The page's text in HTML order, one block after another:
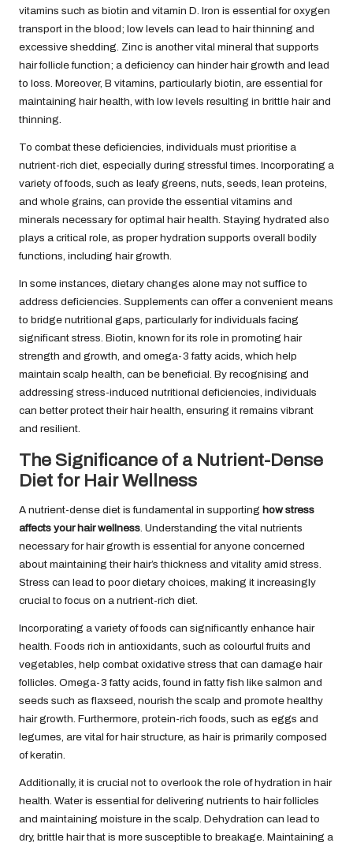
vitamins such as biotin and vitamin D. Iron is essential for oxygen
transport in the blood; low levels can lead to hair thinning and
excessive shedding. Zinc is another vital mineral that supports
hair follicle function; a deficiency can hinder hair growth and lead
to loss. Moreover, B vitamins, particularly biotin, are essential for
maintaining hair health, with low levels resulting in brittle hair and
thinning.
To combat these deficiencies, individuals must prioritise a
nutrient-rich diet, especially during stressful times. Incorporating a
variety of foods, such as leafy greens, nuts, seeds, lean proteins,
and whole grains, can provide the essential vitamins and
minerals necessary for optimal hair health. Staying hydrated also
plays a critical role, as proper hydration supports overall bodily
functions, including hair growth.
In some instances, dietary changes alone may not suffice to
address deficiencies. Supplements can offer a convenient means
to bridge nutritional gaps, particularly for individuals facing
significant stress. Biotin, known for its role in promoting hair
strength and growth, and omega-3 fatty acids, which help
maintain scalp health, can be beneficial. By recognising and
addressing stress-induced nutritional deficiencies, individuals
can better protect their hair health, ensuring it remains vibrant
and resilient.
The Significance of a Nutrient-Dense
Diet for Hair Wellness
A nutrient-dense diet is fundamental in supporting how stress
affects your hair wellness. Understanding the vital nutrients
necessary for hair growth is essential for anyone concerned
about maintaining their hair’s thickness and vitality amid stress.
Stress can lead to poor dietary choices, making it increasingly
crucial to focus on a nutrient-rich diet.
Incorporating a variety of foods can significantly enhance hair
health. Foods rich in antioxidants, such as colourful fruits and
vegetables, help combat oxidative stress that can damage hair
follicles. Omega-3 fatty acids, found in fatty fish like salmon and
seeds such as flaxseed, nourish the scalp and promote healthy
hair growth. Furthermore, protein-rich foods, such as eggs and
legumes, are vital for hair structure, as hair is primarily composed
of keratin.
Additionally, it is crucial not to overlook the role of hydration in hair
health. Water is essential for delivering nutrients to hair follicles
and maintaining moisture in the scalp. Dehydration can lead to
dry, brittle hair that is more susceptible to breakage. Maintaining a